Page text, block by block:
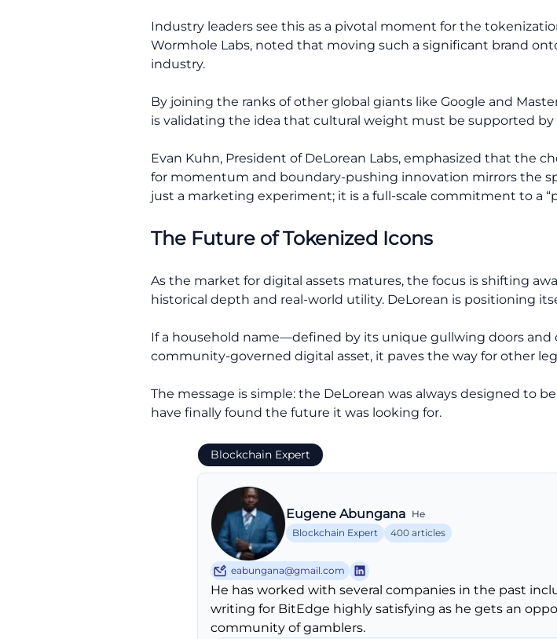
Industry leaders see this as a pivotal moment for the
Wormhole Labs, noted that moving such a significant brand
industry.
By joining the ranks of other global giants like Google and
is validating the idea that cultural weight must be supported
Evan Kuhn, President of DeLorean Labs, emphasized that the
for momentum and boundary-pushing innovation mirrors the
just a marketing experiment; it is a full-scale commitment to a
The Future of Tokenized Icons
As the market for digital assets matures, the focus is shifting
historical depth and real-world utility. DeLorean is positioning
If a household name—defined by its unique gullwing doors
community-governed digital asset, it paves the way for other
The message is simple: the DeLorean was always designed to
have finally found the future it was looking for.
Blockchain Expert
Eugene Abungana He
Blockchain Expert
400 articles
eabungana@gmail.com
He has worked with several companies in the past
writing for BitEdge highly satisfying as he gets an
community of gamblers.